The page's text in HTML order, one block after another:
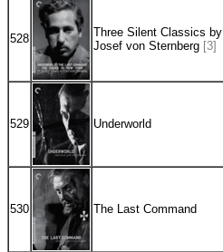
528
Three Silent Classics by
Josef von Sternberg [3]
529 Underworld
530 The Last Command